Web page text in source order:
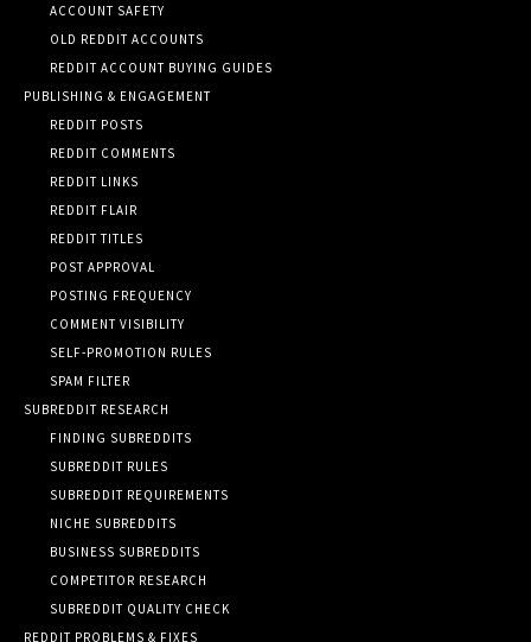
ACCOUNT SAFETY
OLD REDDIT ACCOUNTS
REDDIT ACCOUNT BUYING GUIDES
PUBLISHING & ENGAGEMENT
REDDIT POSTS
REDDIT COMMENTS
REDDIT LINKS
REDDIT FLAIR
REDDIT TITLES
POST APPROVAL
POSTING FREQUENCY
COMMENT VISIBILITY
SELF-PROMOTION RULES
SPAM FILTER
SUBREDDIT RESEARCH
FINDING SUBREDDITS
SUBREDDIT RULES
SUBREDDIT REQUIREMENTS
NICHE SUBREDDITS
BUSINESS SUBREDDITS
COMPETITOR RESEARCH
SUBREDDIT QUALITY CHECK
REDDIT PROBLEMS & FIXES